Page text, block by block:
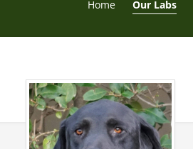
Home Our Labs